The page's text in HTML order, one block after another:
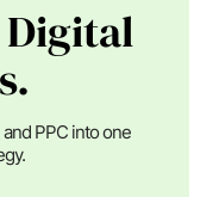
Digital
PPC into one